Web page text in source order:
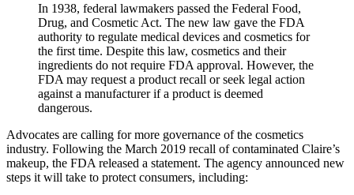
In 1938, federal lawmakers passed the Federal Food,
Drug, and Cosmetic Act. The new law gave the FDA
authority to regulate medical devices and cosmetics for
the first time. Despite this law, cosmetics and their
ingredients do not require FDA approval. However, the
FDA may request a product recall or seek legal action
against a manufacturer if a product is deemed
dangerous.
Advocates are calling for more governance of the cosmetics
industry. Following the March 2019 recall of contaminated Claire’s
makeup, the FDA released a statement. The agency announced new
steps it will take to protect consumers, including: